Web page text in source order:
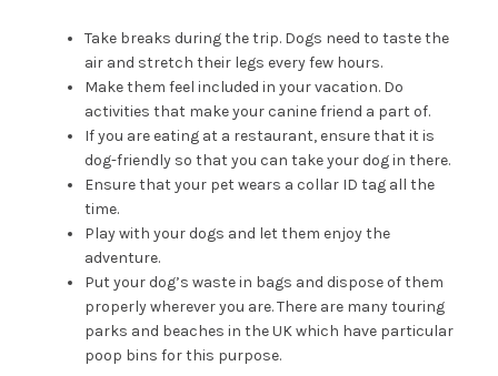
Take breaks during the trip. Dogs need to taste the
air and stretch their legs every few hours.
Make them feel included in your vacation. Do
activities that make your canine friend a part of.
If you are eating at a restaurant, ensure that it is
dog-friendly so that you can take your dog in there.
Ensure that your pet wears a collar ID tag all the
time.
Play with your dogs and let them enjoy the
adventure.
Put your dog’s waste in bags and dispose of them
properly wherever you are. There are many touring
parks and beaches in the UK which have particular
poop bins for this purpose.